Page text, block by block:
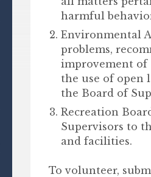
harmful
Environmental
problems,
improvement of
the use of open
the Board of
Recreation
Supervisors to
and facilities.
To volunteer,